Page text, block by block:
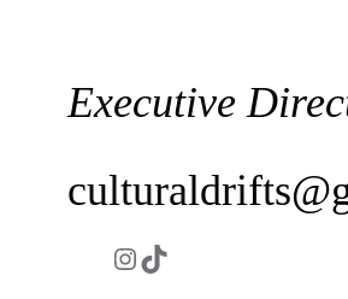
Executive
Instagram
https://